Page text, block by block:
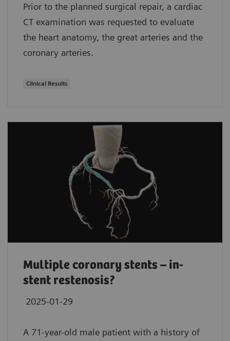
Prior to the planned surgical repair, a cardiac
CT examination was requested to evaluate
the heart anatomy, the great arteries and the
coronary arteries.
Clinical Results
Multiple coronary stents – in-
stent restenosis?
2025-01-29
A 71-year-old male patient with a history of